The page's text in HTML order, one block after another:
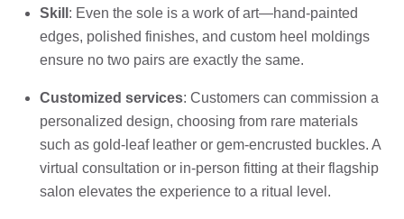
Skill : Even the sole is a work of art—hand-painted
edges, polished finishes, and custom heel moldings
ensure no two pairs are exactly the same.
Customized services: Customers can commission a
personalized design, choosing from rare materials
such as gold-leaf leather or gem-encrusted buckles. A
virtual consultation or in-person fitting at their flagship
salon elevates the experience to a ritual level.